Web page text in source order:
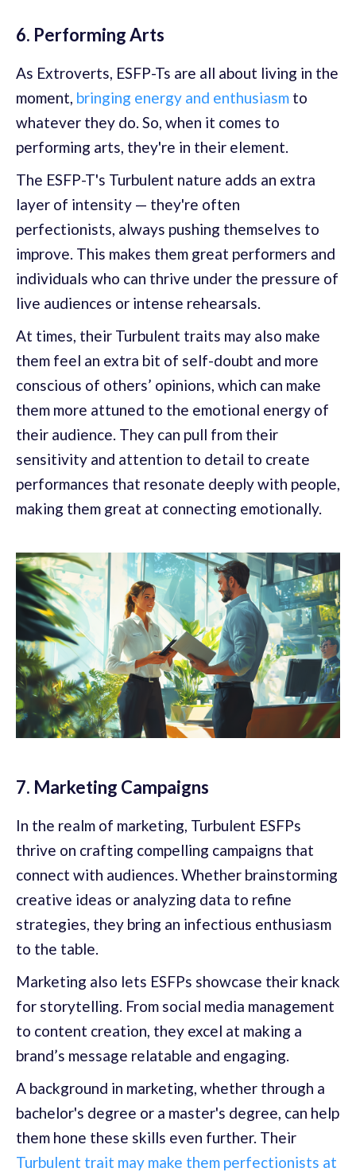
6. Performing Arts
As Extroverts, ESFP-Ts are all about living in the
moment, bringing energy and enthusiasm to
whatever they do. So, when it comes to
performing arts, they're in their element.
The ESFP-T's Turbulent nature adds an extra
layer of intensity — they're often
perfectionists, always pushing themselves to
improve. This makes them great performers and
individuals who can thrive under the pressure of
live audiences or intense rehearsals.
At times, their Turbulent traits may also make
them feel an extra bit of self-doubt and more
conscious of others’ opinions, which can make
them more attuned to the emotional energy of
their audience. They can pull from their
sensitivity and attention to detail to create
performances that resonate deeply with people,
making them great at connecting emotionally.
7. Marketing Campaigns
In the realm of marketing, Turbulent ESFPs
thrive on crafting compelling campaigns that
connect with audiences. Whether brainstorming
creative ideas or analyzing data to refine
strategies, they bring an infectious enthusiasm
to the table.
Marketing also lets ESFPs showcase their knack
for storytelling. From social media management
to content creation, they excel at making a
brand’s message relatable and engaging.
A background in marketing, whether through a
bachelor's degree or a master's degree, can help
them hone these skills even further. Their
Turbulent trait may make them perfectionists at